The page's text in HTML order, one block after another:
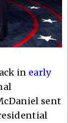
in early
sent